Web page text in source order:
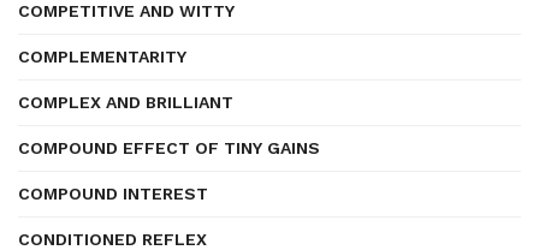
COMPETITIVE AND WITTY
COMPLEMENTARITY
COMPLEX AND BRILLIANT
COMPOUND EFFECT OF TINY GAINS
COMPOUND INTEREST
CONDITIONED REFLEX